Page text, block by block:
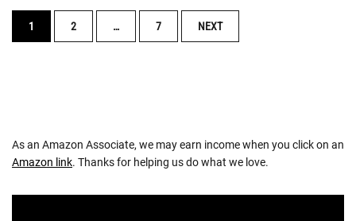
POSTS
NAVIGATION
1 2 … 7 NEXT
As an Amazon Associate, we may earn income when you click on an
Amazon link. Thanks for helping us do what we love.